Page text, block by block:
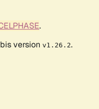
.
version v1.26.2.